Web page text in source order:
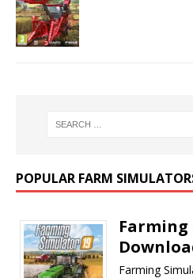
POPULAR FARM
Farming
Farming